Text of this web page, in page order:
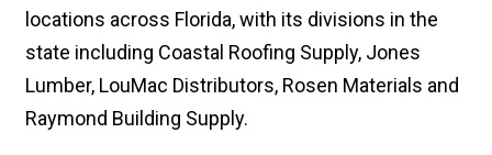
locations across Florida, with its divisions in the
state including Coastal Roofing Supply, Jones
Lumber, LouMac Distributors, Rosen Materials and
Raymond Building Supply.